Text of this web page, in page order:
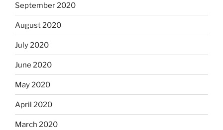
September 2020
August 2020
July 2020
June 2020
May 2020
April 2020
March 2020